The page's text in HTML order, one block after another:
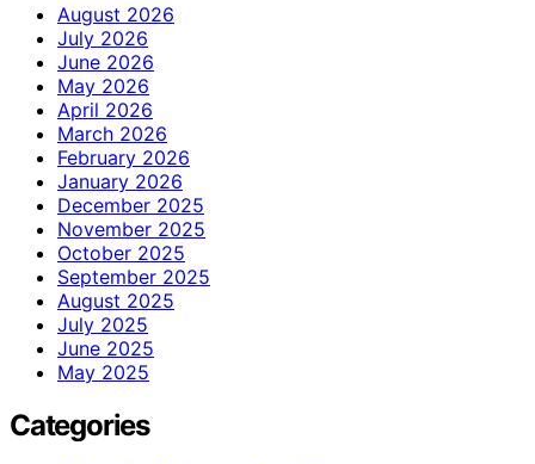
August 2026
July 2026
June 2026
May 2026
April 2026
March 2026
February 2026
January 2026
December 2025
November 2025
October 2025
September 2025
August 2025
July 2025
June 2025
May 2025
Categories